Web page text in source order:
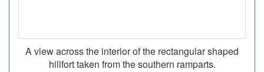
A view across the interior of the rectangular shaped
hillfort taken from the southern ramparts.